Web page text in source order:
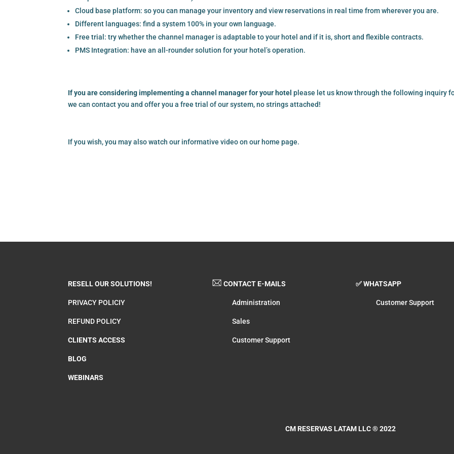
Cloud base platform: so you can manage your inventory and view reservations in real time from wherever you are.
Different languages: find a system 100% in your own language.
Free trial: try whether the channel manager is adaptable to your hotel and if it is, short and flexible contracts.
PMS Integration: have an all-rounder solution for your hotel’s operation.
If you are considering implementing a channel manager for your hotelplease let us know through the following inquiry
we can contact you and offer you a free trial of our system, no strings attached!
If you wish, you may also watch our informative video on our home page.
RESELL OUR SOLUTIONS!
PRIVACY POLICIY
REFUND POLICY
CLIENTS ACCESS
BLOG
WEBINARS
CONTACT E-MAILS
Administration
Sales
Customer Support
✅ WHATSAPP
Customer Support
CM RESERVAS LATAM LLC® 2022